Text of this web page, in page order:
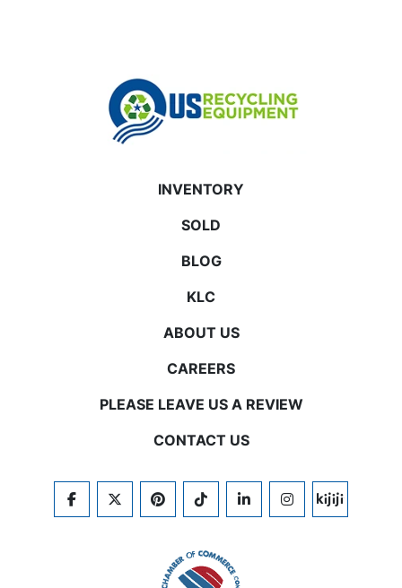
INVENTORY
SOLD
BLOG
KLC
ABOUT US
CAREERS
PLEASE LEAVE US A REVIEW
CONTACT US
FACEBOOKTWITTERPINTERESTTIKTOKLINKEDININSTAGRAM
KIJIJI